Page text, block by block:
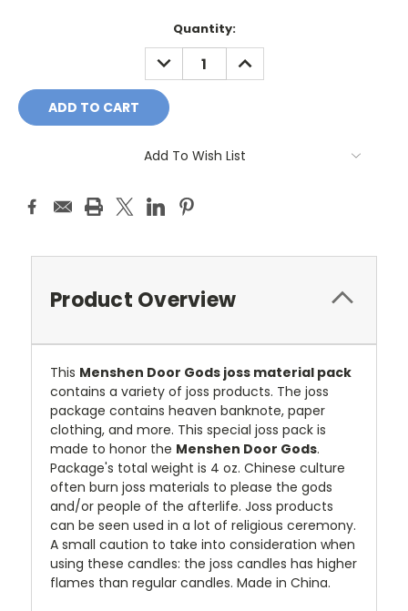
Quantity:
DECREASE
QUANTITY:
INCREASE
QUANTITY:
Add To Wish List
Product Overview
This Menshen Door Gods joss material pack
contains a variety of joss products. The joss
package contains heaven banknote, paper
clothing, and more. This special joss pack is
made to honor the Menshen Door Gods.
Package's total weight is 4 oz. Chinese culture
often burn joss materials to please the gods
and/or people of the afterlife. Joss products
can be seen used in a lot of religious ceremony.
A small caution to take into consideration when
using these candles: the joss candles has higher
flames than regular candles. Made in China.